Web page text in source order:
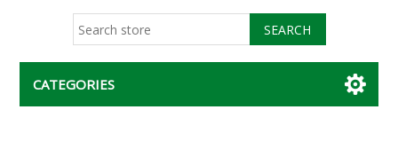
CATEGORIES